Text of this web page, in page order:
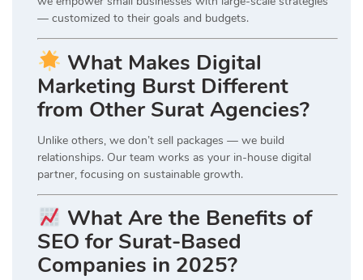
— customized to their goals and budgets.
What Makes Digital
Marketing Burst Different
from Other Surat Agencies?
Unlike others, we don’t sell packages — we build
relationships. Our team works as your in-house digital
partner, focusing on sustainable growth.
What Are the Benefits of
SEO for Surat-Based
Companies in 2025?